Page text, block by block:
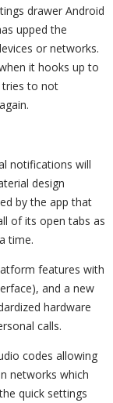
drawer Android
upped the
or networks.
it hooks up to
tries to not
notifications will
design
by the app that
of its open tabs as
time.
features with
and a new
hardware
calls.
codes allowing
networks which
quick settings